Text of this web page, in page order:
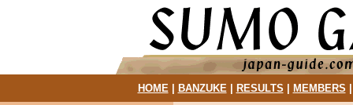
HOME| BANZUKE| RESULTS MEMBERS